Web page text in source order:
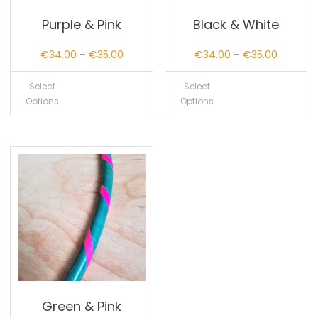
Purple & Pink
€34.00 – €35.00Price
range:
Select
Options
Black & White
€34.00 – €35.00
range:
Select
Options
Green & Pink